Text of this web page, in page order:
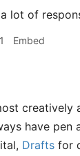
lot of
Embed
creatively
have pen
Drafts for